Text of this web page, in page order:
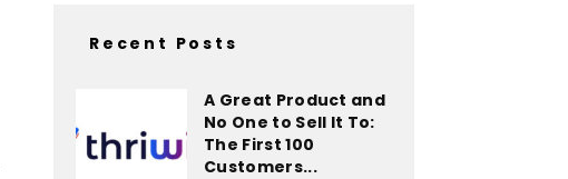
Recent Posts
A Great Product and
No One to Sell It To:
The First 100
Customers...